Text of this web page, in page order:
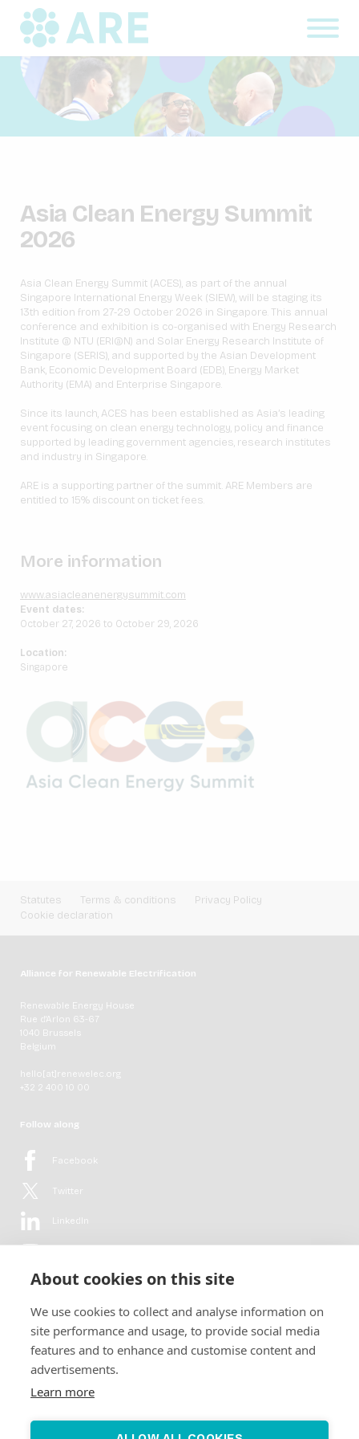
About cookies on this site
We use cookies to collect and analyse information on
site performance and usage, to provide social media
features and to enhance and customise content and
advertisements.
Learn more
Event dates:
October 27, 2026 to October 29, 2026
Location:
Singapore
Asia Clean Energy Summit
2026
Asia Clean Energy Summit (ACES), as part of the annual
Singapore International Energy Week (SIEW), will be staging its
13th edition from 27-29 October 2026 in Singapore. This annual
conference and exhibition is co-organised with Energy Research
Institute @ NTU (ERI@N) and Solar Energy Research Institute of
Singapore (SERIS), and supported by the Asian Development
Bank, Economic Development Board (EDB), Energy Market
Authority (EMA) and Enterprise Singapore.
Since its launch, ACES has been established as Asia’s leading
event focusing on clean energy technology, policy and finance
supported by leading government agencies, research institutes
and industry in Singapore.
ARE is a supporting partner of the summit. ARE Members are
entitled to 15% discount on ticket fees.
More information
www.asiacleanenergysummit.com
Statutes Terms & conditions
Privacy Policy
Cookie declaration
Alliance for Renewable Electrification
Renewable Energy House
Rue d'Arlon 63-67
1040 Brussels
Belgium
hello[at]renewelec.org
+32 2 400 10 00
Follow along
Facebook
Twitter
LinkedIn
Flickr
Newsletter
Get in-depth analyses, market intelligence & insights from the rural
electrification sector in your inbox every second month.
SUBSCRIBE